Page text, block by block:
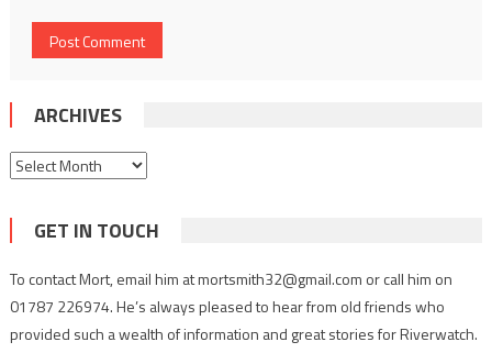
ARCHIVES
Archives
GET IN TOUCH
To contact Mort, email him at mortsmith32@gmail.com or call him on
01787 226974. He’s always pleased to hear from old friends who
provided such a wealth of information and great stories for Riverwatch.